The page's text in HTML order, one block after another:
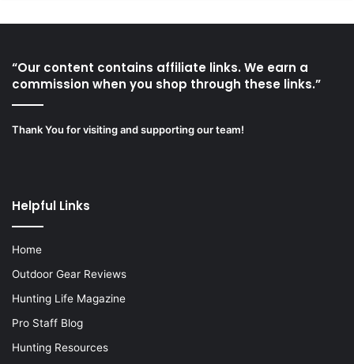
“Our content contains affiliate links. We earn a
commission when you shop through these links.”
Thank You for visiting and supporting our team!
Helpful Links
Home
Outdoor Gear Reviews
Hunting Life Magazine
Pro Staff Blog
Hunting Resources